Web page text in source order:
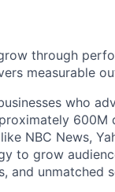
through
measurable
who
600M
NBC News,
to grow
and unmatched